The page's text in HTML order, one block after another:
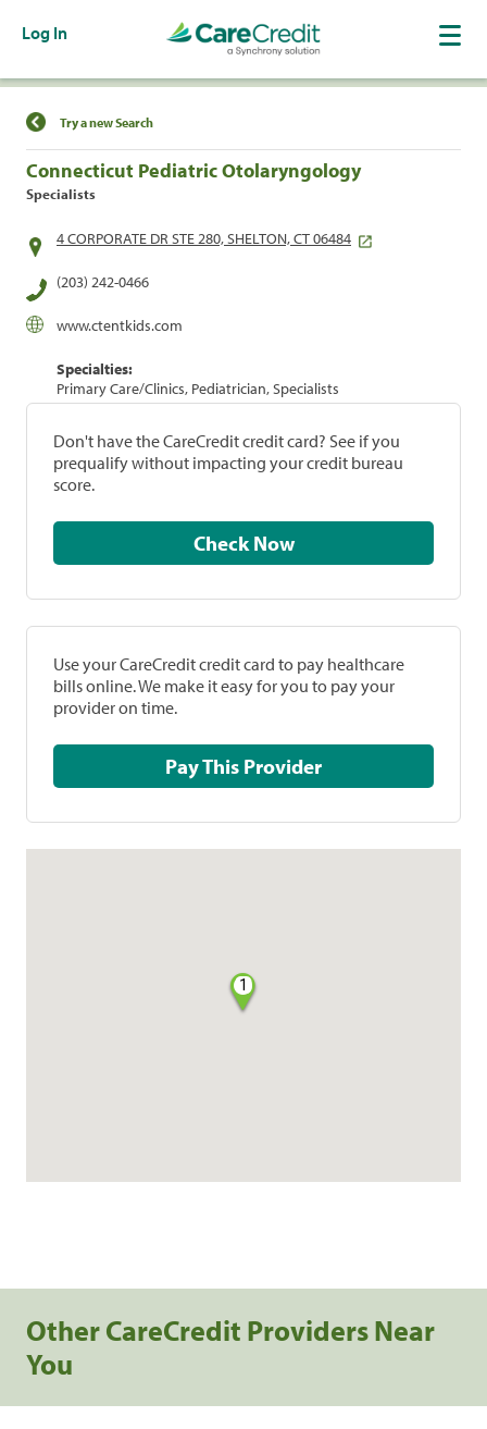
Log In
Find a Location
Try a new Search
Connecticut Pediatric Otolaryngology
Specialists
4 CORPORATE DR STE 280, SHELTON, CT 06484
(203) 242-0466
www.ctentkids.com
Specialties:
Primary Care/Clinics, Pediatrician, Specialists
Don't have the CareCredit credit card? See if you
prequalify without impacting your credit bureau
score.
Check Now
Use your CareCredit credit card to pay healthcare
bills online. We make it easy for you to pay your
provider on time.
Pay This Provider
1
Other CareCredit Providers Near
You